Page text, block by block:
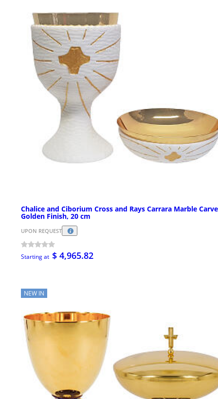
Chalice and Ciborium Cross and Rays Carrara Marble
Golden Finish, 20 cm
UPON REQUEST
Starting at $ 4,965.82
NEW IN